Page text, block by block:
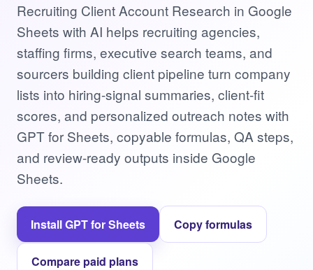
Recruiting Client Account Research in Google
Sheets with AI helps recruiting agencies,
staffing firms, executive search teams, and
sourcers building client pipeline turn company
lists into hiring-signal summaries, client-fit
scores, and personalized outreach notes with
GPT for Sheets, copyable formulas, QA steps,
and review-ready outputs inside Google
Sheets.
Install GPT for Sheets Copy formulas
Compare paid plans